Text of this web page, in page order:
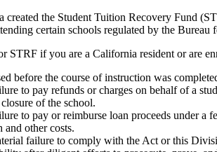
created the Student Tuition Recovery Fund
certain schools regulated by the
STRF if you are a California resident or are
before the course of instruction was
to pay refunds or charges on behalf of a
of the school.
to pay or reimburse loan proceeds under
and other costs.
failure to comply with the Act or this